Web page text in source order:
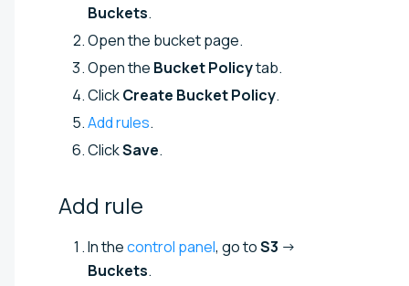
Buckets.
Open the bucket page.
Open the Bucket Policytab.
ClickCreate Bucket Policy.
Add rules.
ClickSave.
Add rule
In thecontrol panel, go toS3 →
Buckets.